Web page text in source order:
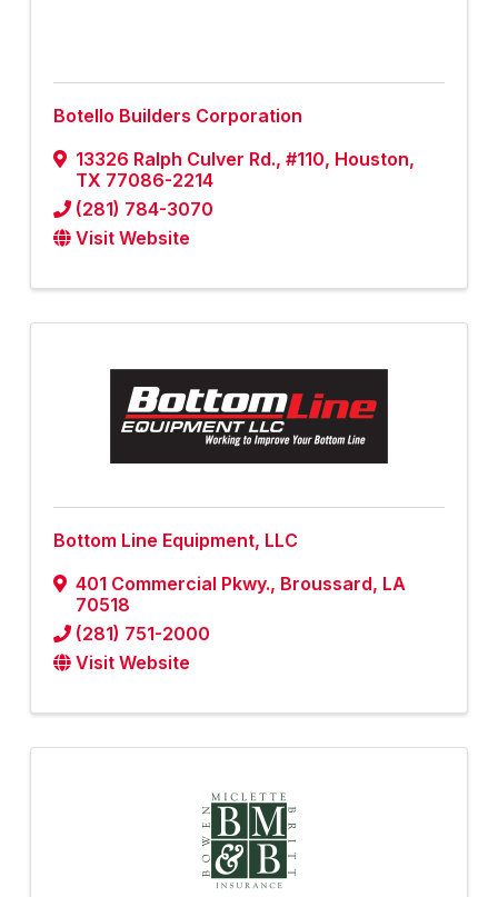
Botello Builders Corporation
13326 Ralph Culver Rd., #110, Houston,
TX 77086-2214
(281) 784-3070
Visit Website
Bottom Line Equipment, LLC
401 Commercial Pkwy., Broussard, LA
70518
(281) 751-2000
Visit Website